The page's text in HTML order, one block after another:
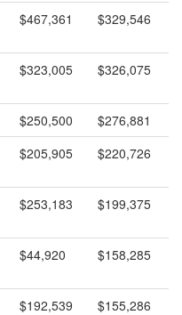
$467,361 $329,546
$323,005 $326,075
$250,500
$276,881
$205,905 $220,726
$253,183 $199,375
$44,920 $158,285
$192,539
$155,286